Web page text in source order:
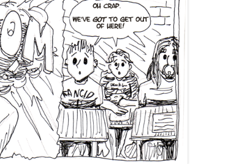
MORE TIM ALLEN NOISES
GOTTA GET A LITTLE PAINT II:
MORE PAINT
PUPPETS
THANKSGIVING 2023
CHRISTMAS 2023
RINA’S BIRTHDAY 2024
KEEP ON BENDING IT
CHRISTMAS 2024